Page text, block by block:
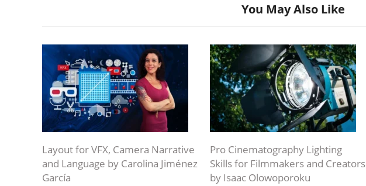
You May Also Like
Layout for VFX, Camera Narrative
and Language by Carolina Jiménez
García
Pro Cinematography Lighting
Skills for Filmmakers and Creators
by Isaac Olowoporoku